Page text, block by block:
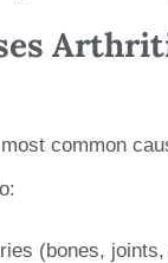
common
(bones,